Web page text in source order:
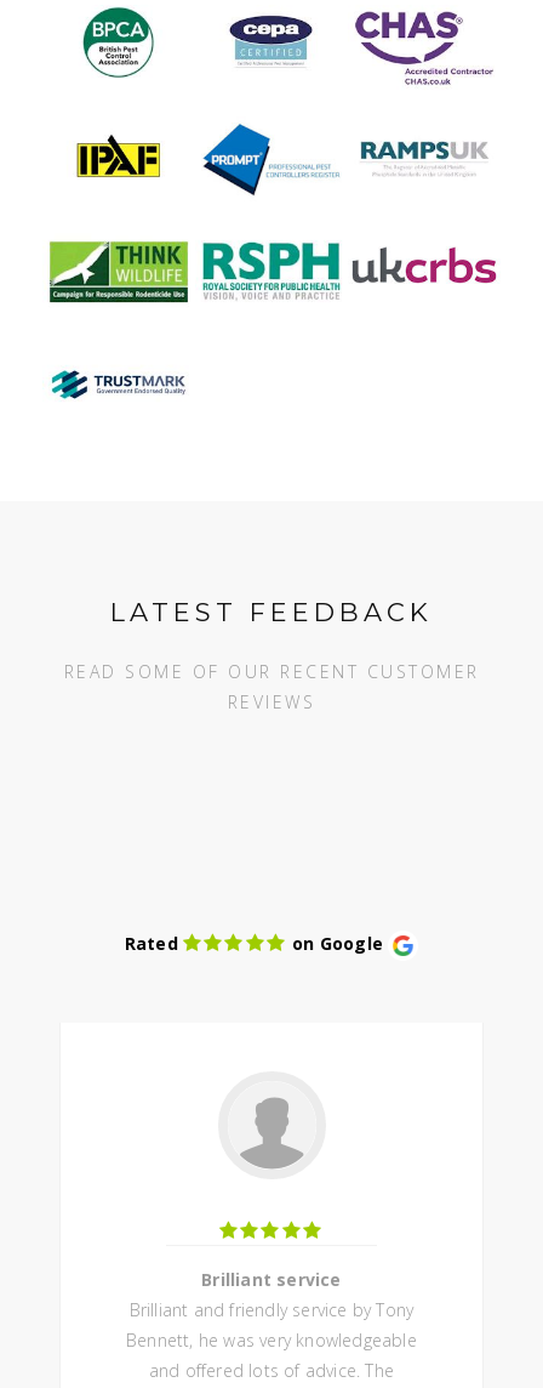
LATEST FEEDBACK
READ SOME OF OUR RECENT CUSTOMER
REVIEWS
Rated on Google
Brilliant service
Brilliant and friendly service by Tony
Bennett, he was very knowledgeable
and offered lots of advice. The